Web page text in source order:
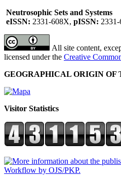
Neutrosophic Sets and Systems
eISSN: 2331-608X, pISSN:
All site content,
licensed under the Creative
GEOGRAPHICAL ORIGIN OF
Visitor Statistics